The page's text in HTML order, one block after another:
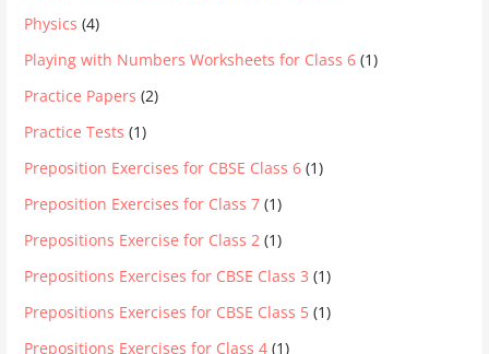
Physics (4)
Playing with Numbers Worksheets for Class 6 (1)
Practice Papers (2)
Practice Tests (1)
Preposition Exercises for CBSE Class 6 (1)
Preposition Exercises for Class 7 (1)
Prepositions Exercise for Class 2 (1)
Prepositions Exercises for CBSE Class 3 (1)
Prepositions Exercises for CBSE Class 5 (1)
Prepositions Exercises for Class 4 (1)